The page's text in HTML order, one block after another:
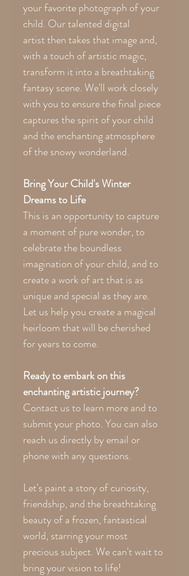
your favorite photograph of your
child. Our talented digital
artist then takes that image and,
with a touch of artistic magic,
transform it into a breathtaking
fantasy scene. We'll work closely
with you to ensure the final piece
captures the spirit of your child
and the enchanting atmosphere
of the snowy wonderland.
Bring Your Child's Winter
Dreams to Life
This is an opportunity to capture
a moment of pure wonder, to
celebrate the boundless
imagination of your child, and to
create a work of art that is as
unique and special as they are.
Let us help you create a magical
heirloom that will be cherished
for years to come.
Ready to embark on this
enchanting artistic journey?
Contact us to learn more and to
submit your photo. You can also
reach us directly by email or
phone with any questions.
Let's paint a story of curiosity,
friendship, and the breathtaking
beauty of a frozen, fantastical
world, starring your most
precious subject. We can't wait to
bring your vision to life!